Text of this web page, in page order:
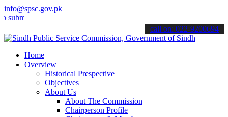
info@spsc.gov.pk
your applications online & stay informed about the latest SPSC
call on: 022-9200694
Home
Overview
Historical Prespective
Objectives
About Us
About The Commission
Chairperson Profile